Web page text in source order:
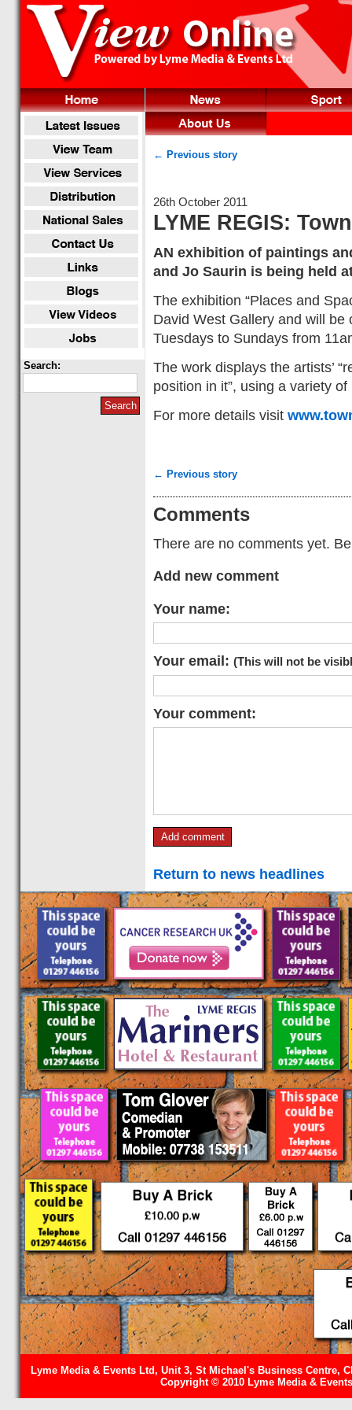
Search:
← Previous story
26th October 2011
LYME REGIS:
AN exhibition of paintings
and Jo Saurin is being held
The exhibition “Places and
David West Gallery and will
Tuesdays to Sundays from
The work displays the artists’
position in it”, using a variety
For more details visit
← Previous story
Comments
There are no comments yet.
Add new comment
Your name:
Your email: (This will not be
Your comment:
Return to news headlines
Lyme Media & Events Ltd, Unit 3, St Michael's Business Centre,
Copyright © 2010 Lyme Media &